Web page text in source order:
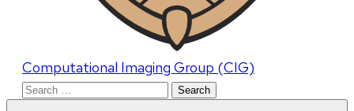
Computational Imaging Group (CIG)
Search